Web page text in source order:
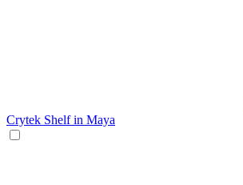
Crytek Shelf in Maya